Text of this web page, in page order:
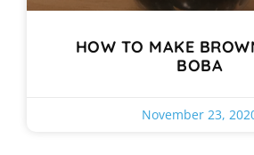
HOW TO MAKE
BOBA
November 23,